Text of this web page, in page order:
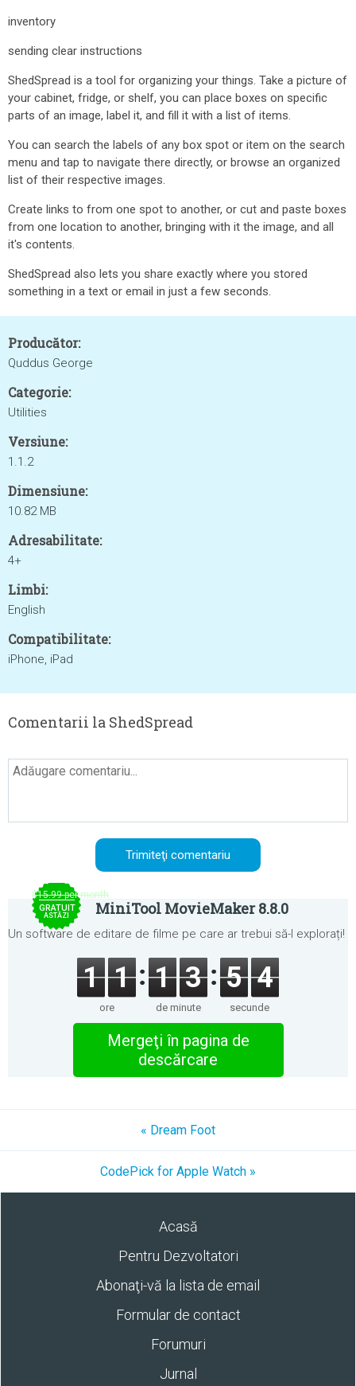
inventory
sending clear instructions
ShedSpread is a tool for organizing your things. Take a picture of
your cabinet, fridge, or shelf, you can place boxes on specific
parts of an image, label it, and fill it with a list of items.
You can search the labels of any box spot or item on the search
menu and tap to navigate there directly, or browse an organized
list of their respective images.
Create links to from one spot to another, or cut and paste boxes
from one location to another, bringing with it the image, and all
it's contents.
ShedSpread also lets you share exactly where you stored
something in a text or email in just a few seconds.
Producător:
Quddus George
Categorie:
Utilities
Versiune:
1.1.2
Dimensiune:
10.82 MB
Adresabilitate:
4+
Limbi:
English
Compatibilitate:
iPhone, iPad
Comentarii la ShedSpread
$15.99 per month
GRATUIT
ASTĂZI MiniTool MovieMaker 8.8.0
Un software de editare de filme pe care ar trebui să-l explorați!
1 1
ore
1 3
de minute
5 4
secunde
Mergeţi în pagina de
descărcare
« Dream Foot
CodePick for Apple Watch »
Acasă
Pentru Dezvoltatori
Abonaţi-vă la lista de email
Formular de contact
Forumuri
Jurnal